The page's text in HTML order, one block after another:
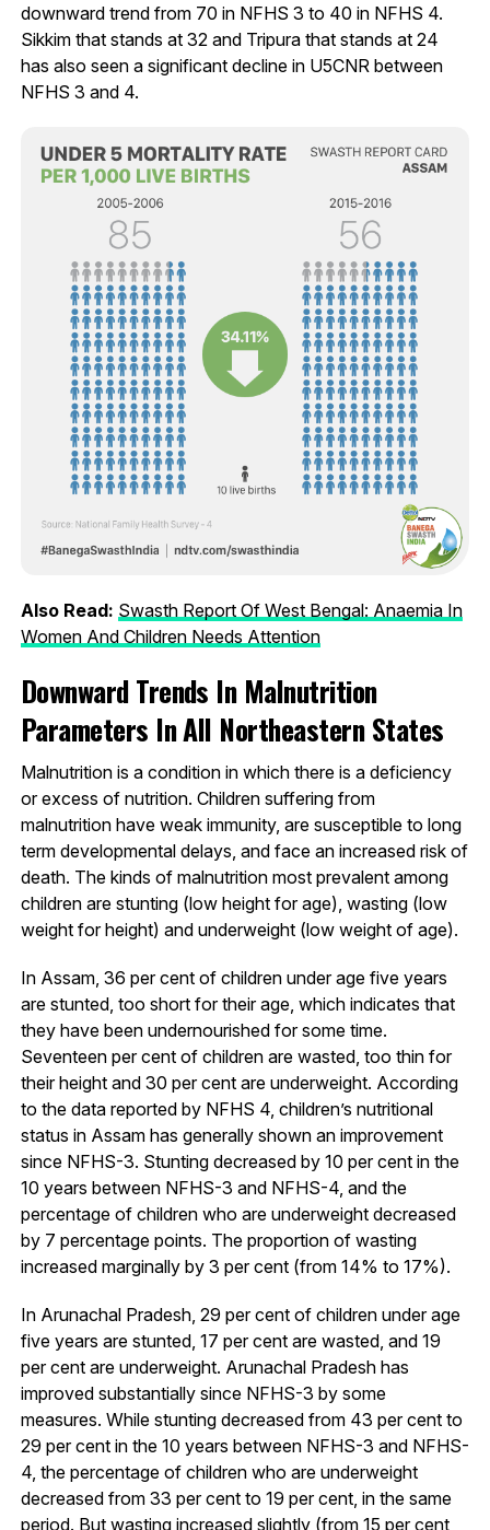
downward trend from 70 in NFHS 3 to 40 in NFHS 4.
Sikkim that stands at 32 and Tripura that stands at 24
has also seen a significant decline in U5CNR between
NFHS 3 and 4.
Also Read: Swasth Report Of West Bengal: Anaemia In
Women And Children Needs Attention
Downward Trends In Malnutrition
Parameters In All Northeastern States
Malnutrition is a condition in which there is a deficiency
or excess of nutrition. Children suffering from
malnutrition have weak immunity, are susceptible to long
term developmental delays, and face an increased risk of
death. The kinds of malnutrition most prevalent among
children are stunting (low height for age), wasting (low
weight for height) and underweight (low weight of age).
In Assam, 36 per cent of children under age five years
are stunted, too short for their age, which indicates that
they have been undernourished for some time.
Seventeen per cent of children are wasted, too thin for
their height and 30 per cent are underweight. According
to the data reported by NFHS 4, children’s nutritional
status in Assam has generally shown an improvement
since NFHS-3. Stunting decreased by 10 per cent in the
10 years between NFHS-3 and NFHS-4, and the
percentage of children who are underweight decreased
by 7 percentage points. The proportion of wasting
increased marginally by 3 per cent (from 14% to 17%).
In Arunachal Pradesh, 29 per cent of children under age
five years are stunted, 17 per cent are wasted, and 19
per cent are underweight. Arunachal Pradesh has
improved substantially since NFHS-3 by some
measures. While stunting decreased from 43 per cent to
29 per cent in the 10 years between NFHS-3 and NFHS-
4, the percentage of children who are underweight
decreased from 33 per cent to 19 per cent, in the same
period. But wasting increased slightly (from 15 per cent